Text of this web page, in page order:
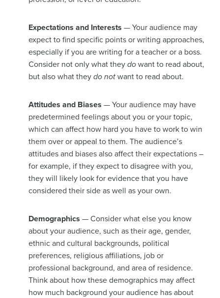
Expectations and Interests — Your audience may
expect to find specific points or writing approaches,
especially if you are writing for a teacher or a boss.
Consider not only what they do want to read about,
but also what they do not want to read about.
Attitudes and Biases — Your audience may have
predetermined feelings about you or your topic,
which can affect how hard you have to work to win
them over or appeal to them. The audience’s
attitudes and biases also affect their expectations –
for example, if they expect to disagree with you,
they will likely look for evidence that you have
considered their side as well as your own.
Demographics — Consider what else you know
about your audience, such as their age, gender,
ethnic and cultural backgrounds, political
preferences, religious affiliations, job or
professional background, and area of residence.
Think about how these demographics may affect
how much background your audience has about